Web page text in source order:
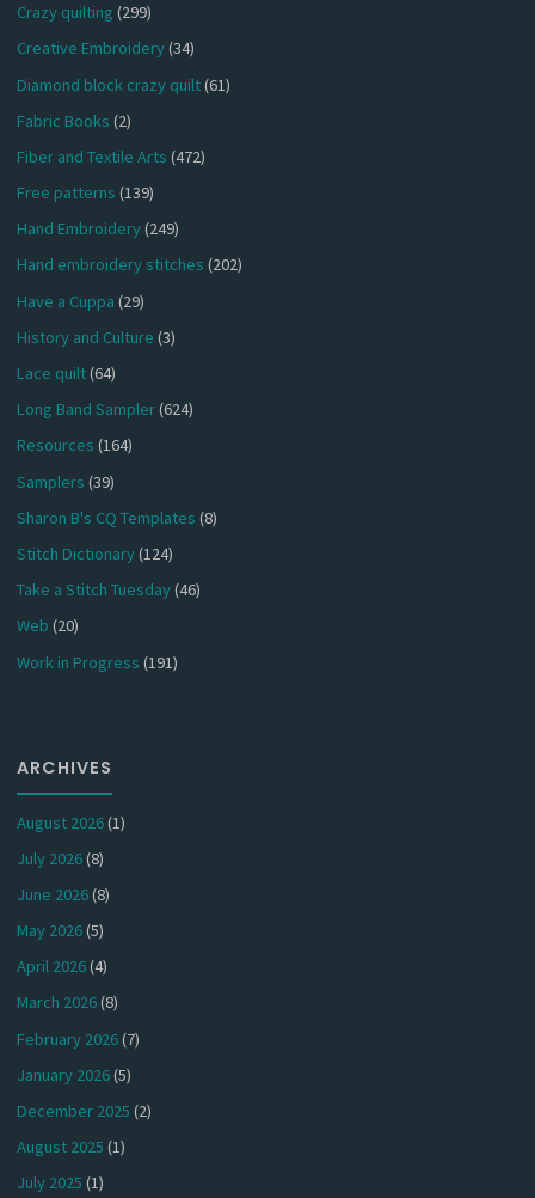
Crazy quilting (299)
Creative Embroidery(34)
Diamond block crazy quilt(61)
Fabric Books (2)
Fiber and Textile Arts (472)
Free patterns (139)
Hand Embroidery(249)
Hand embroidery stitches (202)
Have a Cuppa (29)
History and Culture (3)
Lace quilt(64)
Long Band Sampler(624)
Resources (164)
Samplers (39)
Sharon B's CQ Templates (8)
Stitch Dictionary(124)
Take a Stitch Tuesday(46)
Web (20)
Work in Progress (191)
ARCHIVES
August 2026(1)
July 2026(8)
June 2026(8)
May 2026(5)
April 2026(4)
March 2026(8)
February 2026(7)
January 2026(5)
December 2025 (2)
August 2025 (1)
July 2025 (1)